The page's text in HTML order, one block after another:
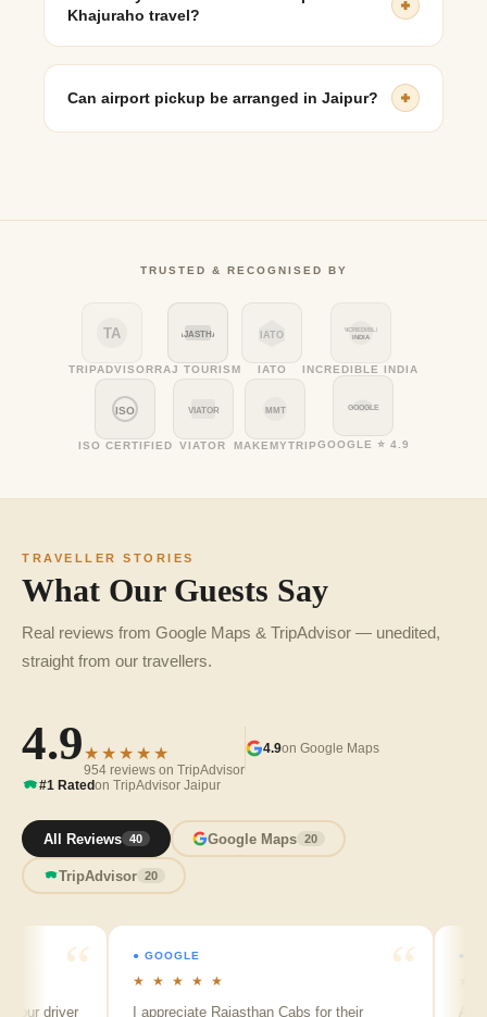
for senior travelers.
Khajuraho travel?
BMW are available for travelers seeking added comfort.
Can airport pickup be arranged in Jaipur?
TRUSTED & RECOGNISED BY
TA
TRIPADVISOR
RAJASTHAN
RAJ TOURISM
IATO
IATO
INCREDIBLE
INDIA
INCREDIBLE INDIA
ISO
ISO CERTIFIED
VIATOR
VIATOR
MMT
MAKEMYTRIP
GOOGLE
GOOGLE ⭐ 4.9
TRAVELLER STORIES
What Our Guests Say
Real reviews from Google Maps & TripAdvisor — unedited,
straight from our travellers.
4.9★★★★★
954 reviews on TripAdvisor
4.9on Google Maps
#1 Ratedon TripAdvisor Jaipur
All Reviews 40 Google Maps 20
TripAdvisor 20
driver
● GOOGLE
★ ★ ★ ★ ★
I appreciate Rajasthan Cabs for their
●
★ ★ ★
Arvind